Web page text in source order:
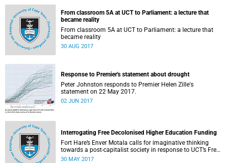
From classroom 5A at UCT to Parliament: a lecture that
became reality
From classroom 5A at UCT to Parliament: a lecture that
became reality
30 AUG 2017
Response to Premier's statement about drought
Peter Johnston responds to Premier Helen Zille's
statement on 22 May 2017.
02 JUN 2017
Interrogating Free Decolonised Higher Education Funding
Fort Hare’s Enver Motala calls for imaginative thinking
towards a post-capitalist society in response to UCT’s Free
Education Planning Group.
30 MAY 2017